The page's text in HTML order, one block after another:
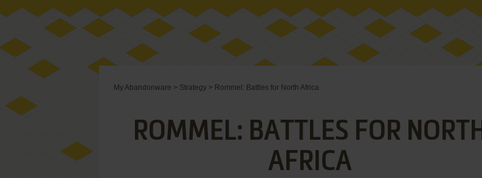
My Abandonware > Strategy > Rommel: Battles for North Africa
ROMMEL: BATTLES FOR NORTH
AFRICA